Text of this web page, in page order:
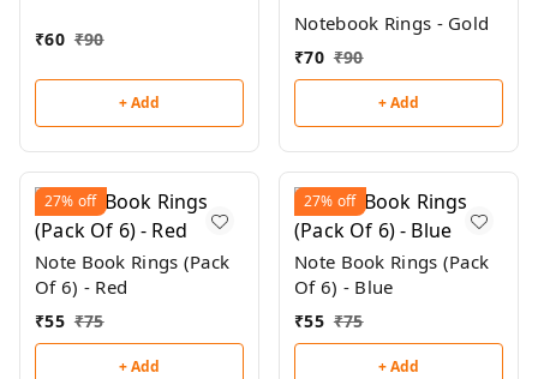
₹60 ₹90
+ Add
Notebook Rings - Gold
₹70 ₹90
+ Add
27% off
Note Book Rings (Pack
Of 6) - Red
₹55 ₹75
+ Add
27% off
Note Book Rings (Pack
Of 6) - Blue
₹55 ₹75
+ Add